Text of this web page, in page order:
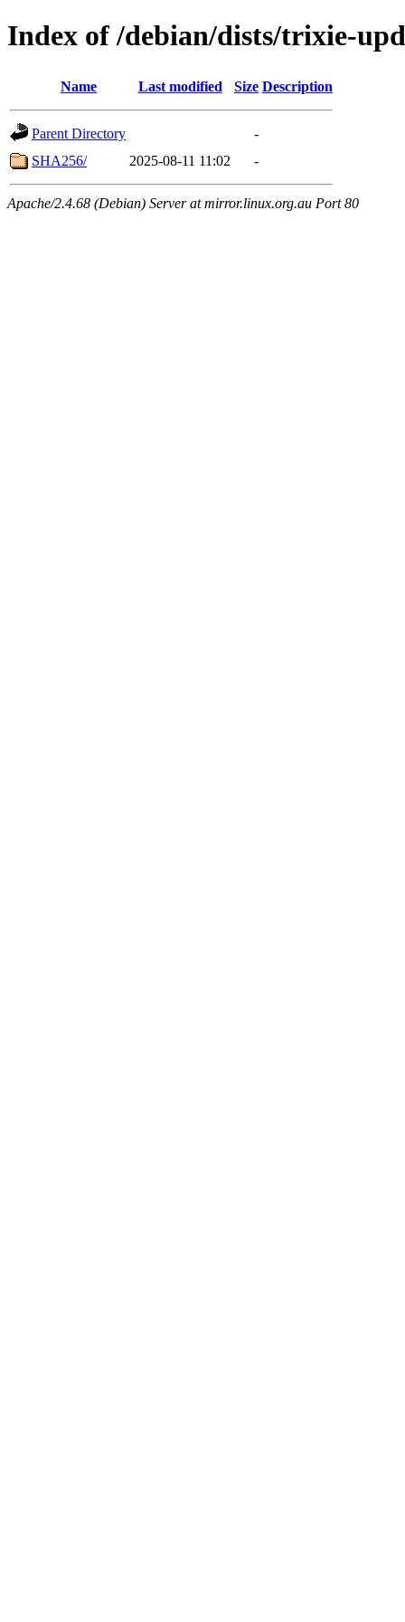
Index of /debian/dists/trixie-
Name Last modified Size Description
Parent Directory
-
SHA256/
2025-08-11 11:02 -
Apache/2.4.68 (Debian) Server at mirror.linux.org.au Port 80